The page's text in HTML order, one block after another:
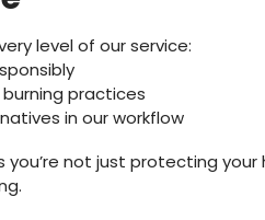
level of our service:
practices
in our workflow
you’re not just protecting